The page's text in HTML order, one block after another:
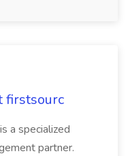
firstsourc
a specialized
partner.